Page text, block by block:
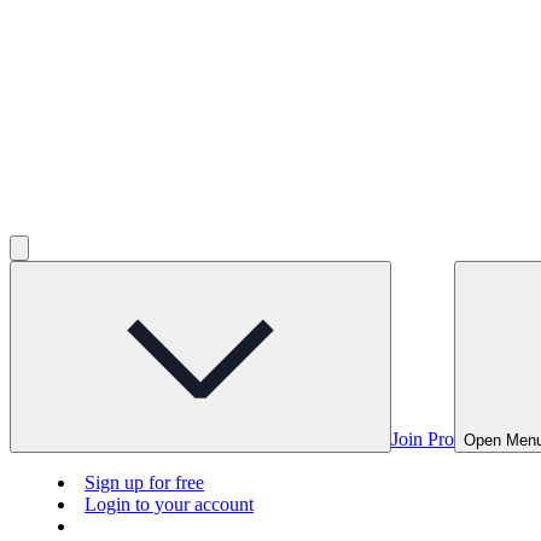
Join Pro Open
Sign up for free
Login to your account